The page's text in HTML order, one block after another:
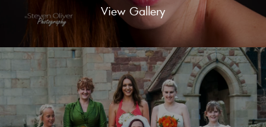
View Gallery